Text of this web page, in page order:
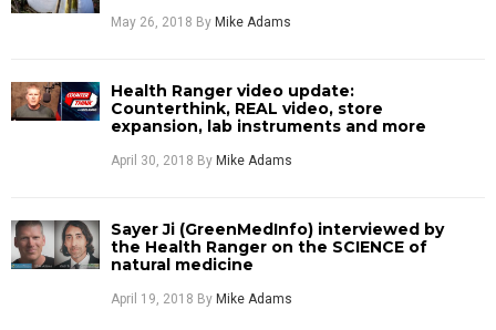
May 26, 2018 By Mike Adams
Health Ranger video update:
Counterthink, REAL video, store
expansion, lab instruments and more
April 30, 2018 By Mike Adams
Sayer Ji (GreenMedInfo) interviewed by
the Health Ranger on the SCIENCE of
natural medicine
April 19, 2018 By Mike Adams